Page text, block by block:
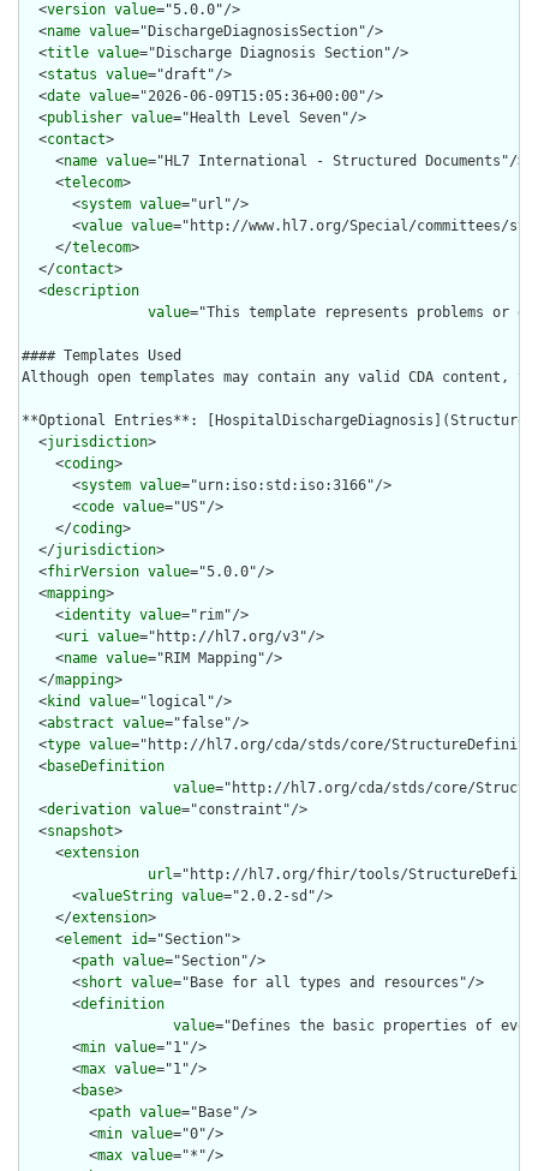
  <
version value="5.0.0"/>
  <
name value="DischargeDiagnosisSection"/>
  <
title value="Discharge Diagnosis Section"/>
  <
status value="draft"/>
  <
date value="2026-06-09T15:05:36+00:00"/>
  <
publisher value="Health Level Seven"/>
  <
contact>
    <
name value="HL7 International - Structured Documents"/>
    <
telecom>
      <
system value="url"/>
      <
value value="http://www.hl7.org/Special/committees/
    </
telecom>
  </
contact>
  <
description
value="This template represents problems or
#### Templates Used
Although open templates may contain any valid CDA
**Optional Entries**:
  <
jurisdiction>
    <
coding>
      <
system value="urn:iso:std:iso:3166"/>
      <
code value="US"/>
    </
coding>
  </
jurisdiction>
  <
fhirVersion value="5.0.0"/>
  <
mapping>
    <
identity value="rim"/>
    <
uri value="http://hl7.org/v3"/>
    <
name value="RIM Mapping"/>
  </
mapping>
  <
kind value="logical"/>
  <
abstract value="false"/>
  <
type value="http://hl7.org/cda/stds/core/
  <
baseDefinition
value="http://hl7.org/cda/stds/core/
  <
derivation value="constraint"/>
  <
snapshot>
    <
extension
url="http://hl7.org/fhir/tools/
      <
valueString value="2.0.2-sd"/>
    </
extension>
    <
element id="Section">
      <
path value="Section"/>
      <
short value="Base for all types and resources"/>
      <
definition
value="Defines the basic properties of
      <
min value="1"/>
      <
max value="1"/>
      <
base>
        <
path value="Base"/>
        <
min value="0"/>
        <
max value="*"/>